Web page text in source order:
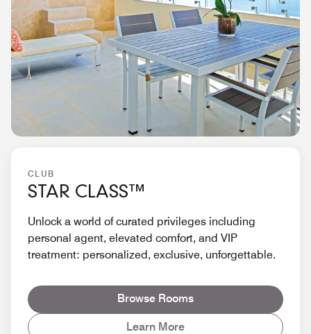
CLUB
STAR CLASS™
Unlock a world of curated privileges including
personal agent, elevated comfort, and VIP
treatment: personalized, exclusive, unforgettable.
Browse Rooms
Learn More